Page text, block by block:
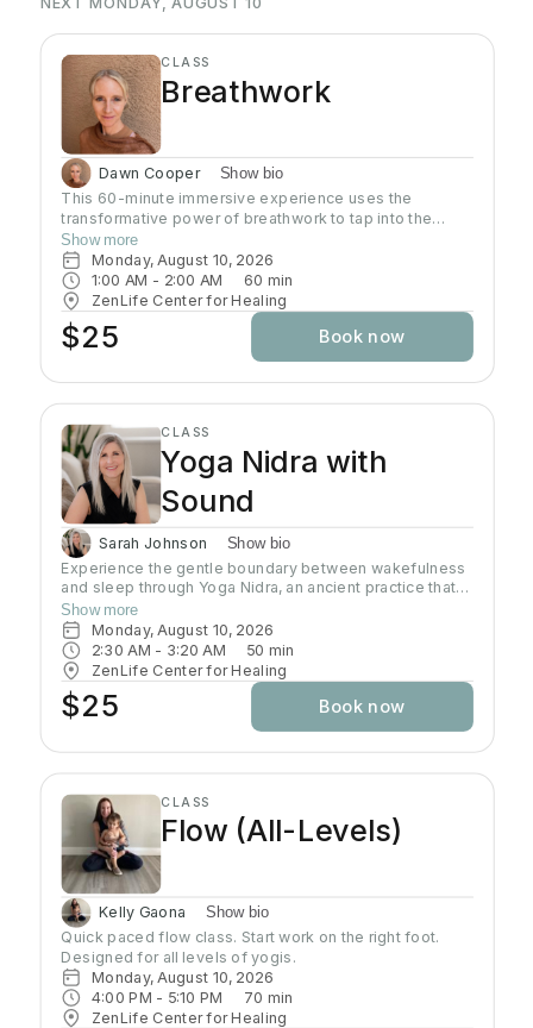
CLASS
Breathwork
Dawn Cooper Show bio
This 60-minute immersive experience uses the
transformative power of breathwork to tap into the
profound wisdom stored within our bodies inducing a
state of relaxation, clarity, and heightened awareness.
This class is more than a simple tutorial on breathing
exercises; it's a journey of self-discovery and personal
growth. Come reconnect with yourself, clear away
mental clutter, and unlock your full potential!
Show more
Monday, August 10, 2026
1:00 AM - 2:00 AM 60 min
ZenLife Center for Healing
$25 Book now
CLASS
Yoga Nidra with
Sound
Sarah Johnson Show bio
Experience the gentle boundary between wakefulness
and sleep through Yoga Nidra, an ancient practice that
brings deep relaxation. In this peaceful space, your
body naturally finds balance while your mind reaches
the deepest layers of consciousness. Crystal singing
bowls and healing sound vibrations will accompany you,
helping release tension throughout your body. These
soothing frequencies wash over you as you rest, grow
your awareness, and enhance your well-being.
Show more
Monday, August 10, 2026
2:30 AM - 3:20 AM 50 min
ZenLife Center for Healing
$25 Book now
CLASS
Flow (All-Levels)
Kelly Gaona Show bio
Quick paced flow class. Start work on the right foot.
Designed for all levels of yogis.
Monday, August 10, 2026
4:00 PM - 5:10 PM 70 min
ZenLife Center for Healing